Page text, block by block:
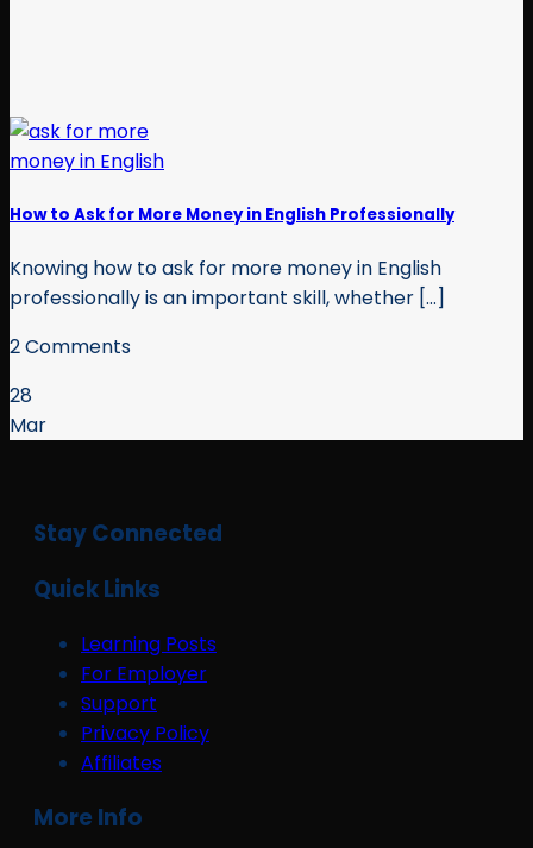
How to Ask for More Money in English Professionally
Knowing how to ask for more money in English
professionally is an important skill, whether [...]
2 Comments
28
Mar
Stay Connected
Quick Links
Learning Posts
For Employer
Support
Privacy Policy
Affiliates
More Info